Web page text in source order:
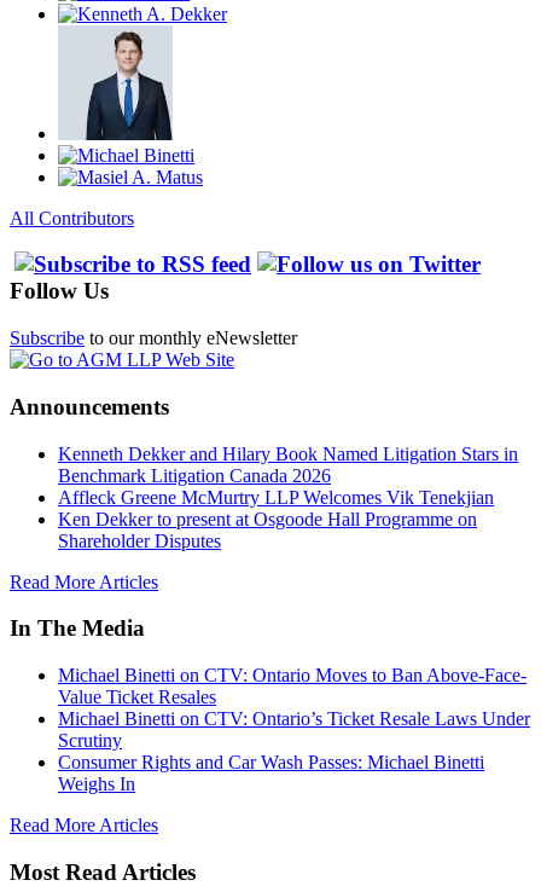
All Contributors
Follow Us
Subscribe to our monthly eNewsletter
Announcements
Kenneth Dekker and Hilary Book Named Litigation Stars in
Benchmark Litigation Canada 2026
Affleck Greene McMurtry LLP Welcomes Vik Tenekjian
Ken Dekker to present at Osgoode Hall Programme on
Shareholder Disputes
Read More Articles
In The Media
Michael Binetti on CTV: Ontario Moves to Ban Above-Face-
Value Ticket Resales
Michael Binetti on CTV: Ontario’s Ticket Resale Laws Under
Scrutiny
Consumer Rights and Car Wash Passes: Michael Binetti
Weighs In
Read More Articles
Most Read Articles